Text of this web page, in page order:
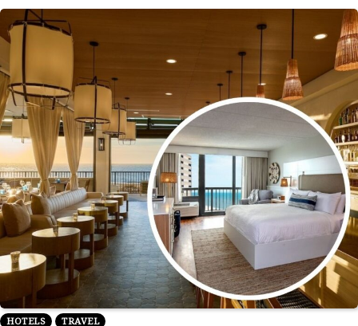
HOTELS TRAVEL